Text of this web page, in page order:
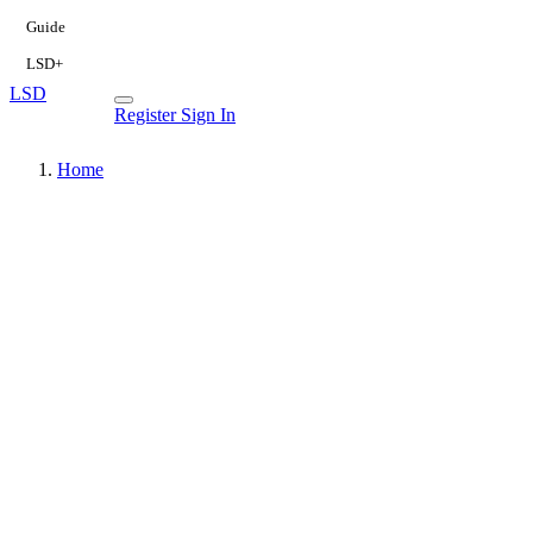
Guide
LSD+
LSD
Register Sign In
Home